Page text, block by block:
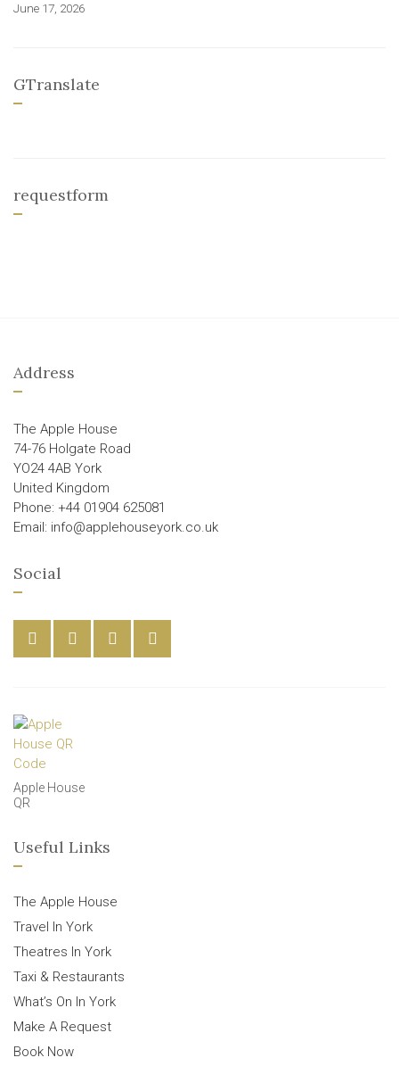
June 17, 2026
GTranslate
requestform
Address
The Apple House
74-76 Holgate Road
YO24 4AB York
United Kingdom
Phone: +44 01904 625081
Email: info@applehouseyork.co.uk
Social
Apple House
QR
Useful Links
The Apple House
Travel In York
Theatres In York
Taxi & Restaurants
What’s On In York
Make A Request
Book Now